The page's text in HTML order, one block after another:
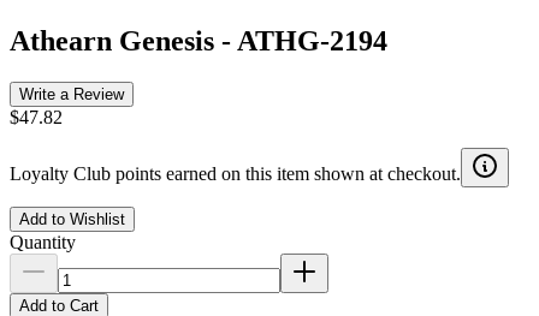
Athearn Genesis - ATHG-2194
Write a Review
$47.82
Loyalty Club points earned on this item shown at checkout.
Add to Wishlist
Quantity
Add to Cart